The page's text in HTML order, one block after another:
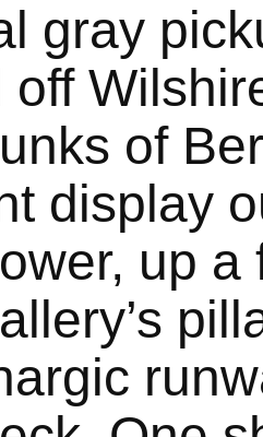
gray
off
of
display
up